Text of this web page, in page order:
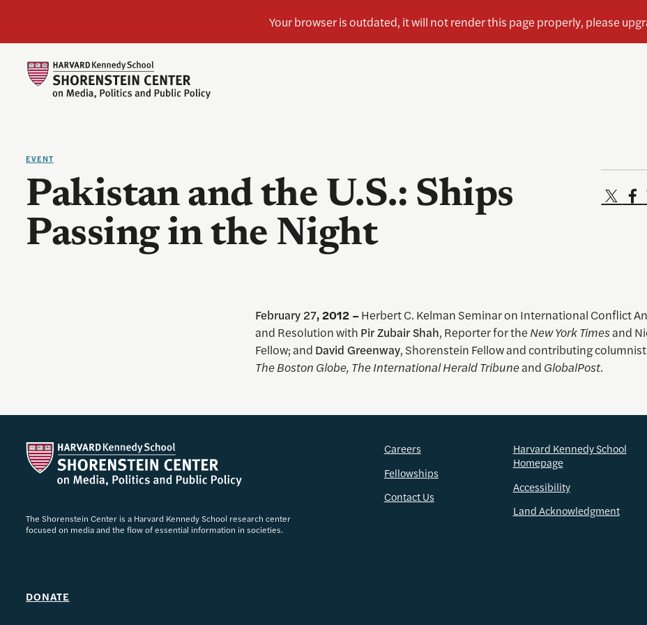
EVENT
Pakistan and the U.S.: Ships
Passing in the Night
February 27, 2012 –Herbert C. Kelman Seminar on International Conflict
and Resolution with Pir Zubair Shah, Reporter for theNew York Timesand
Fellow; and David Greenway, Shorenstein Fellow and contributing
The Boston Globe, The International Herald Tribuneand GlobalPost.
The Shorenstein Center is a Harvard Kennedy School research center
focused on media and the flow of essential information in societies.
DONATE
Careers
Fellowships
Contact Us
Harvard Kennedy School
Homepage
Accessibility
Land Acknowledgment